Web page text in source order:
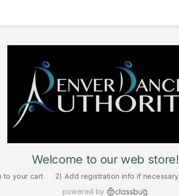
Welcome to our web store!
to your cart 2) Add registration info if necessary
powered by